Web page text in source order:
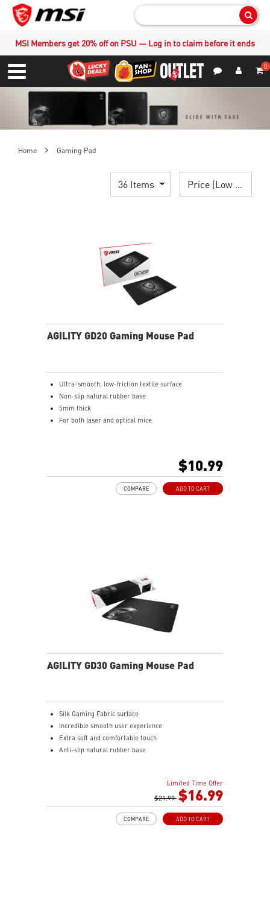
MSI Members get 20% off on PSU — Log in to claim before it ends
Menu
0
Home Gaming Pad
36 Items Price (Low > High)
AGILITY GD20 Gaming Mouse Pad
Ultra-smooth, low-friction textile surface
Non-slip natural rubber base
5mm thick
For both laser and optical mice
$10.99
ADD TO CART
COMPARE
AGILITY GD30 Gaming Mouse Pad
Silk Gaming Fabric surface
Incredible smooth user experience
Extra soft and comfortable touch
Anti-slip natural rubber base
Limited Time Offer
$21.99 $16.99
ADD TO CART
COMPARE